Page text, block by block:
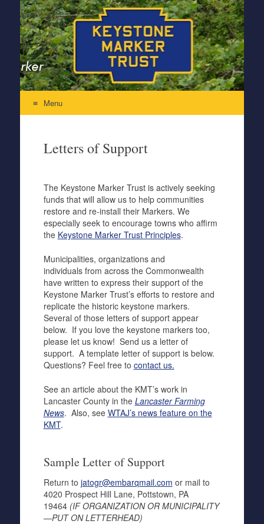
Keystone Marker Trust
Re-Inventing the Perfectly Pennsylvania Keystone Marker
Menu
Letters of Support
The Keystone Marker Trust is actively seeking
funds that will allow us to help communities
restore and re-install their Markers. We
especially seek to encourage towns who affirm
the Keystone Marker Trust Principles.
Municipalities, organizations and
individuals from across the Commonwealth
have written to express their support of the
Keystone Marker Trust’s efforts to restore and
replicate the historic keystone markers.
Several of those letters of support appear
below. If you love the keystone markers too,
please let us know! Send us a letter of
support. A template letter of support is below.
Questions? Feel free to contact us.
See an article about the KMT’s work in
Lancaster County in the Lancaster Farming
News. Also, see WTAJ’s news feature on the
KMT.
Sample Letter of Support
Return to jatogr@embarqmail.com or mail to
4020 Prospect Hill Lane, Pottstown, PA
19464 (IF ORGANIZATION OR MUNICIPALITY
—PUT ON LETTERHEAD)